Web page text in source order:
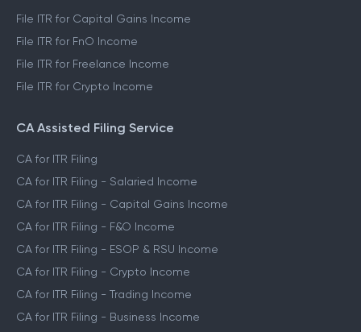
File ITR for Capital Gains Income
File ITR for FnO Income
File ITR for Freelance Income
File ITR for Crypto Income
CA Assisted Filing Service
CA for ITR Filing
CA for ITR Filing - Salaried Income
CA for ITR Filing - Capital Gains Income
CA for ITR Filing - F&O Income
CA for ITR Filing - ESOP & RSU Income
CA for ITR Filing - Crypto Income
CA for ITR Filing - Trading Income
CA for ITR Filing - Business Income